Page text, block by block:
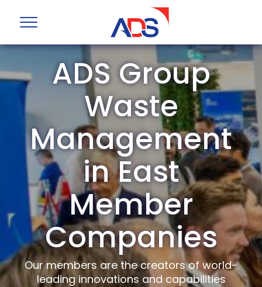
ADS Group
Waste
Management
in East
Member
Companies
Our members are the creators of world-
leading innovations and capabilities